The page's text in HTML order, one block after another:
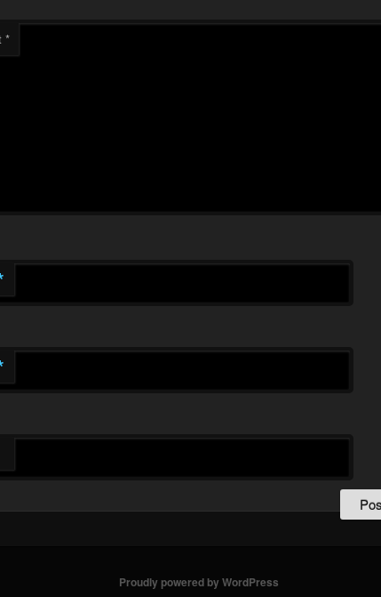
*
Proudly powered by WordPress